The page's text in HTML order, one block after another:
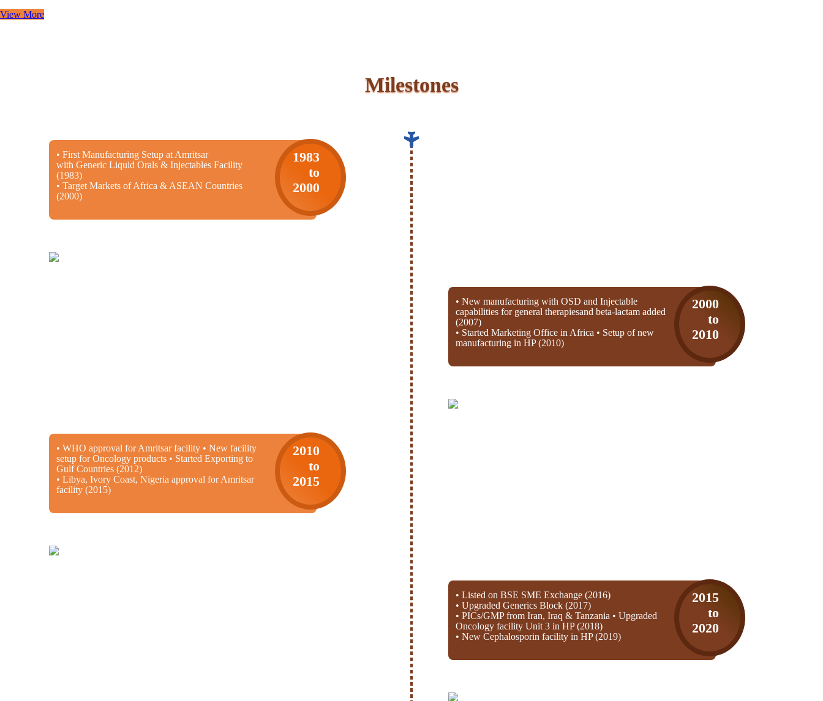
View More
Milestones
• First Manufacturing Setup at Amritsar
with Generic Liquid Orals & Injectables Facility
(1983)
• Target Markets of Africa & ASEAN Countries
(2000)
1983
to
2000
• New manufacturing with OSD and Injectable
capabilities for general therapiesand beta-lactam added
(2007)
• Started Marketing Office in Africa • Setup of new
manufacturing in HP (2010)
2000
to
2010
• WHO approval for Amritsar facility • New facility
setup for Oncology products • Started Exporting to
Gulf Countries (2012)
• Libya, Ivory Coast, Nigeria approval for Amritsar
facility (2015)
2010
to
2015
• Listed on BSE SME Exchange (2016)
• Upgraded Generics Block (2017)
• PICs/GMP from Iran, Iraq & Tanzania • Upgraded
Oncology facility Unit 3 in HP (2018)
• New Cephalosporin facility in HP (2019)
2015
to
2020